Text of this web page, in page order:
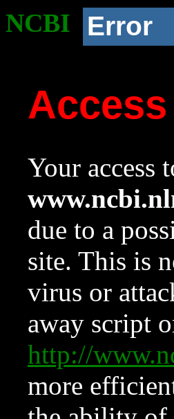
NCBI Error
Your access
due to a
site. This is
virus or
away script
http://
more